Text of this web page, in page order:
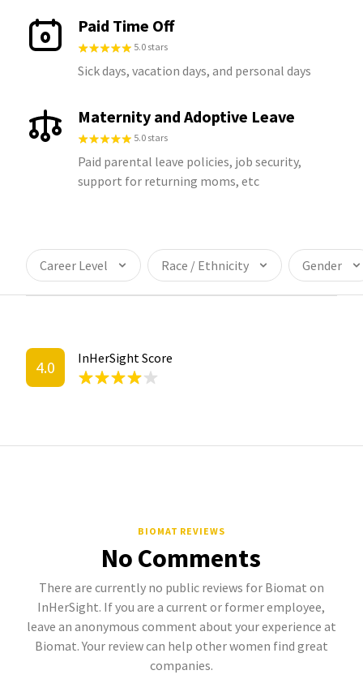
Paid Time Off
5.0 stars
Sick days, vacation days, and personal days
Maternity and Adoptive Leave
5.0 stars
Paid parental leave policies, job security,
support for returning moms, etc
Career Level Race / Ethnicity Gender
4.0 InHerSight Score
BIOMAT REVIEWS
No Comments
There are currently no public reviews for Biomat on
InHerSight. If you are a current or former employee,
leave an anonymous comment about your experience at
Biomat. Your review can help other women find great
companies.